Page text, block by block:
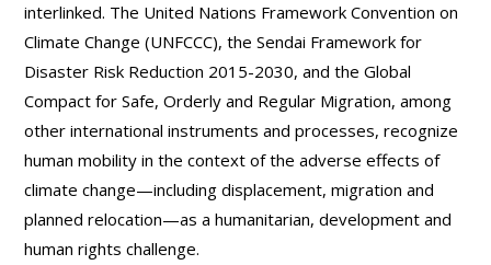
interlinked. The United Nations Framework Convention on
Climate Change (UNFCCC), the Sendai Framework for
Disaster Risk Reduction 2015-2030, and the Global
Compact for Safe, Orderly and Regular Migration, among
other international instruments and processes, recognize
human mobility in the context of the adverse effects of
climate change—including displacement, migration and
planned relocation—as a humanitarian, development and
human rights challenge.